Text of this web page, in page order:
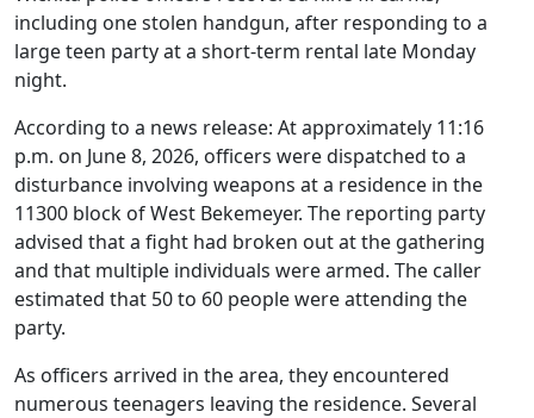
including one stolen handgun, after responding to a
large teen party at a short-term rental late Monday
night.
According to a news release: At approximately 11:16
p.m. on June 8, 2026, officers were dispatched to a
disturbance involving weapons at a residence in the
11300 block of West Bekemeyer. The reporting party
advised that a fight had broken out at the gathering
and that multiple individuals were armed. The caller
estimated that 50 to 60 people were attending the
party.
As officers arrived in the area, they encountered
numerous teenagers leaving the residence. Several